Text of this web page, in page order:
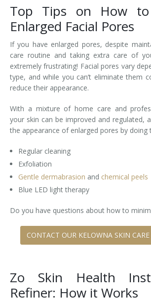
Top Tips on How to
Enlarged Facial Pores
If you have enlarged pores, despite
care routine and taking extra care of
extremely frustrating! Facial pores vary
type, and while you can’t eliminate them
reduce their appearance.
With a mixture of home care and
your skin can be improved and regulated,
the appearance of enlarged pores by doing
Regular cleaning
Exfoliation
Gentle dermabrasion and chemical peels
Blue LED light therapy
Do you have questions about how to
CONTACT OUR KELOWNA SKIN CARE
Zo Skin Health
Refiner: How it Works